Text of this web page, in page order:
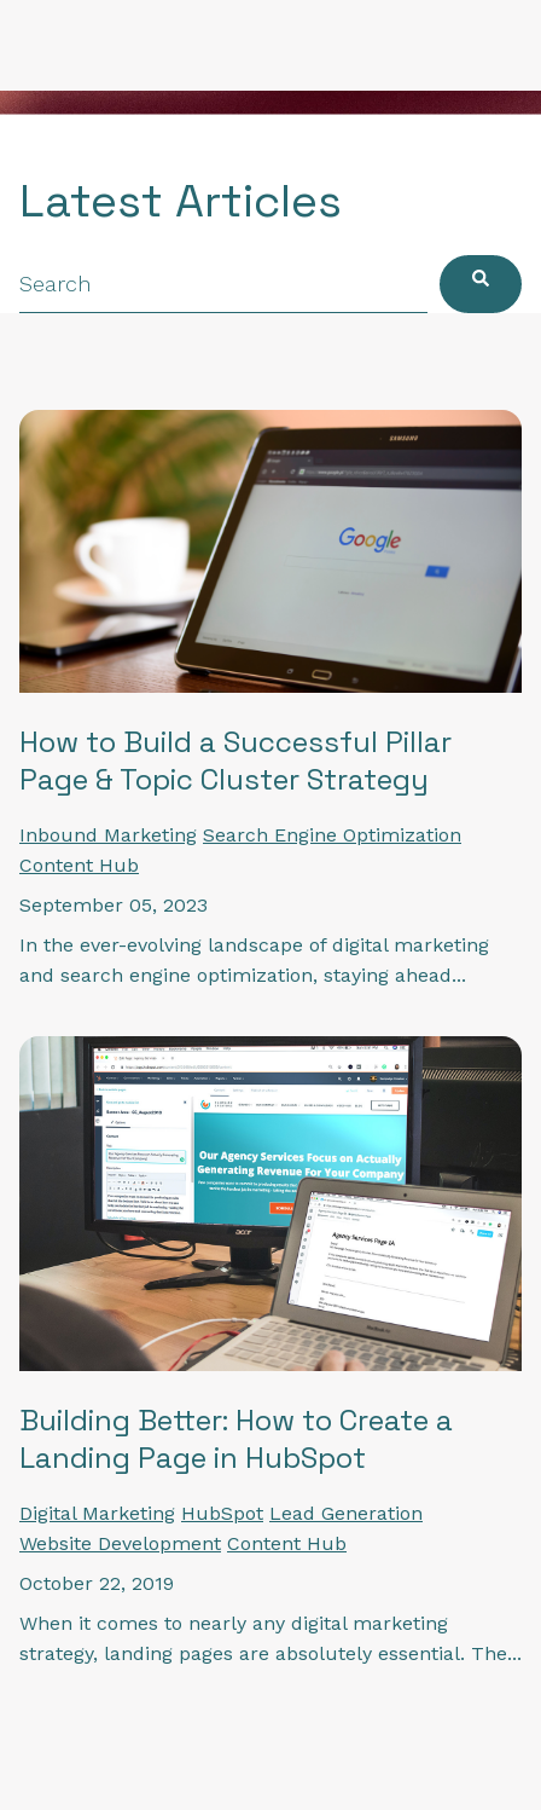
Latest Articles
How to Build a Successful Pillar
Page & Topic Cluster Strategy
Inbound Marketing Search Engine Optimization
Content Hub
September 05, 2023
In the ever-evolving landscape of digital marketing
and search engine optimization, staying ahead...
Building Better: How to Create a
Landing Page in HubSpot
Digital Marketing HubSpot Lead Generation
Website Development Content Hub
October 22, 2019
When it comes to nearly any digital marketing
strategy, landing pages are absolutely essential. The...